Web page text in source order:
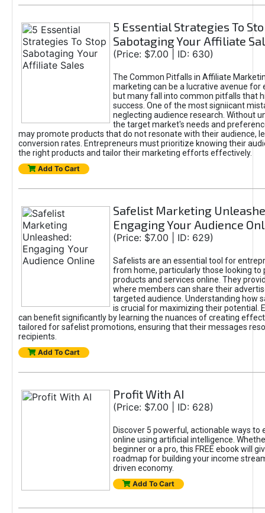
5 Essential Strategies To
Sabotaging Your Affiliate
(Price: $7.00 | ID: 630)
The Common Pitfalls in Affiliate
marketing can be a lucrative avenue for
but many fall into common pitfalls that
success. One of the most signiicant
neglecting audience research. Without
the target market's needs and
may promote products that do not resonate with their audience,
conversion rates. Entrepreneurs must prioritize knowing their
the right products and tailor their marketing efforts effectively.
Add To Cart
Safelist Marketing
Engaging Your Audience
(Price: $7.00 | ID: 629)
Safelists are an essential tool for
from home, particularly those looking to
products and services online. They
where members can share their
targeted audience. Understanding how
is crucial for maximizing their potential.
can benefit significantly by learning the nuances of creating
tailored for safelist promotions, ensuring that their messages
recipients.
Add To Cart
Profit With AI
(Price: $7.00 | ID: 628)
Discover 5 powerful, actionable ways to
online using artificial intelligence.
beginner or a pro, this FREE ebook will
roadmap for building your income
driven economy.
Add To Cart